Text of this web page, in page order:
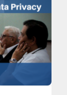
Digital
Research